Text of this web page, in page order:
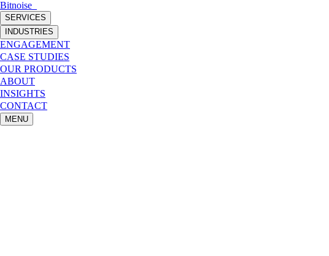
Bitnoise
SERVICES
INDUSTRIES
ENGAGEMENT
CASE STUDIES
OUR PRODUCTS
ABOUT
INSIGHTS
CONTACT
MENU